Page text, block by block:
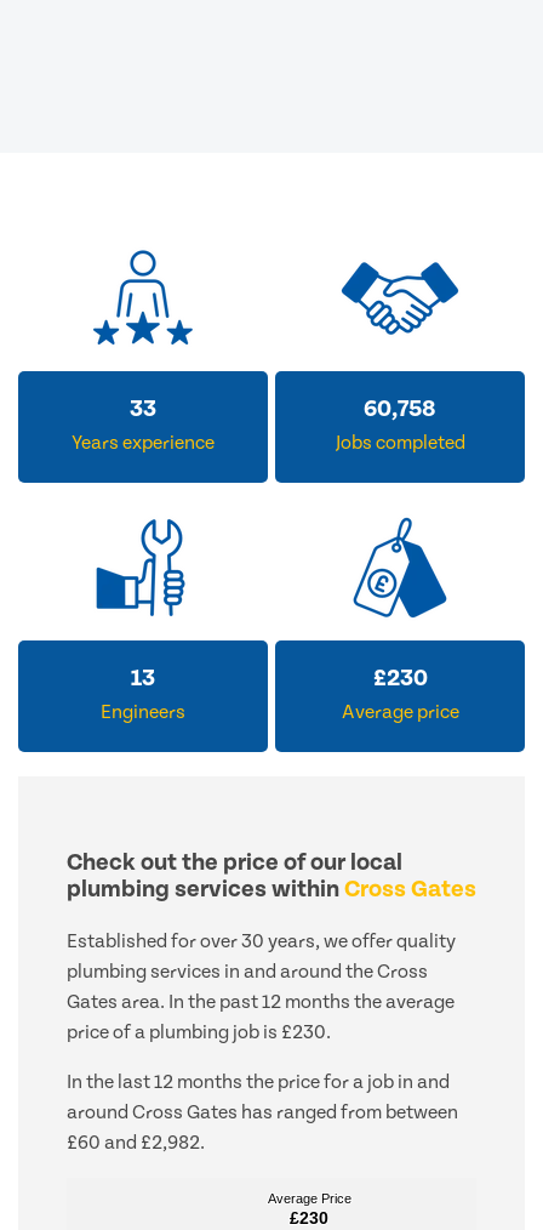
33
Years experience
60,758
Jobs completed
13
Engineers
£230
Average price
Check out the price of our local
plumbing services withinCross Gates
Established for over 30 years, we offer quality
plumbing services in and around the Cross
Gates area. In the past 12 months the average
price of a plumbing job is £230.
In the last 12 months the price for a job in and
around Cross Gates has ranged from between
£60 and £2,982.
Average Price
£230
Average Price
£230